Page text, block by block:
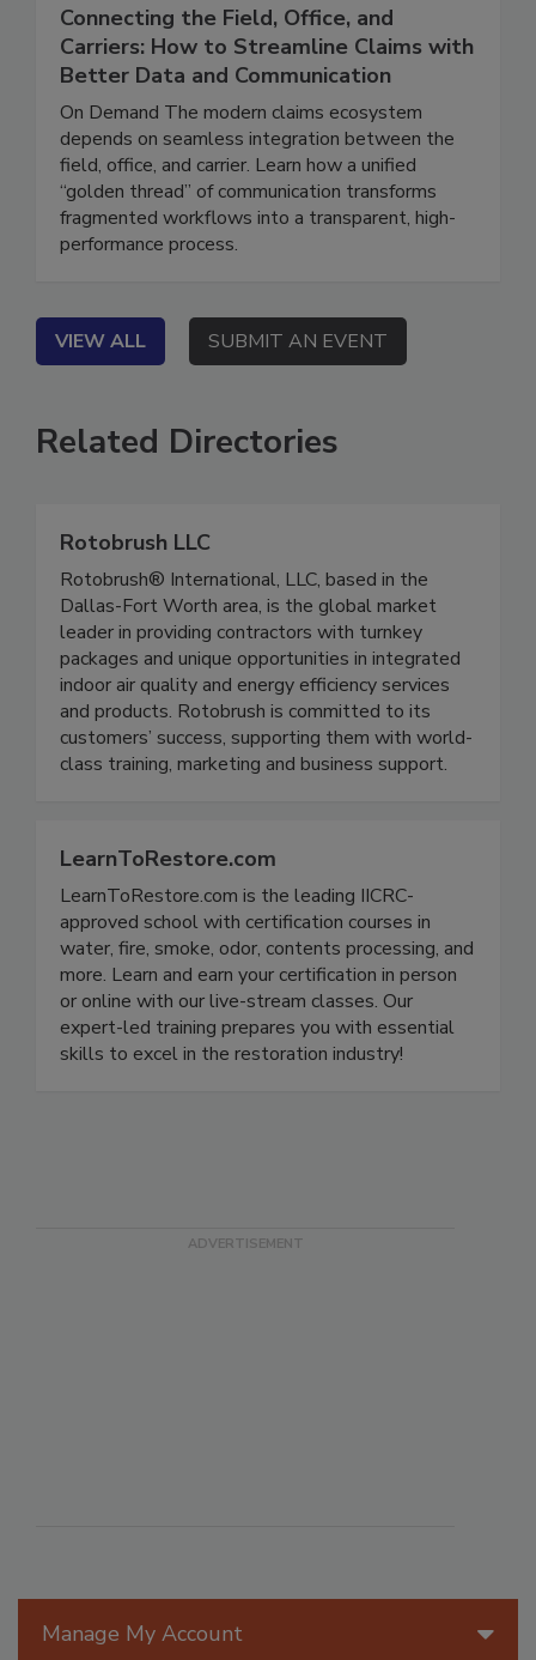
June 16, 2026
Connecting the Field, Office, and
Carriers: How to Streamline Claims with
Better Data and Communication
On Demand The modern claims ecosystem
depends on seamless integration between the
field, office, and carrier. Learn how a unified
“golden thread” of communication transforms
fragmented workflows into a transparent, high-
VIEW ALL SUBMIT AN EVENT
Related Directories
Rotobrush LLC
Rotobrush® International, LLC, based in the
Dallas-Fort Worth area, is the global market
leader in providing contractors with turnkey
packages and unique opportunities in integrated
indoor air quality and energy efficiency services
and products. Rotobrush is committed to its
customers’ success, supporting them with world-
LearnToRestore.com
LearnToRestore.com is the leading IICRC-
approved school with certification courses in
water, fire, smoke, odor, contents processing, and
more. Learn and earn your certification in person
or online with our live-stream classes. Our
expert-led training prepares you with essential